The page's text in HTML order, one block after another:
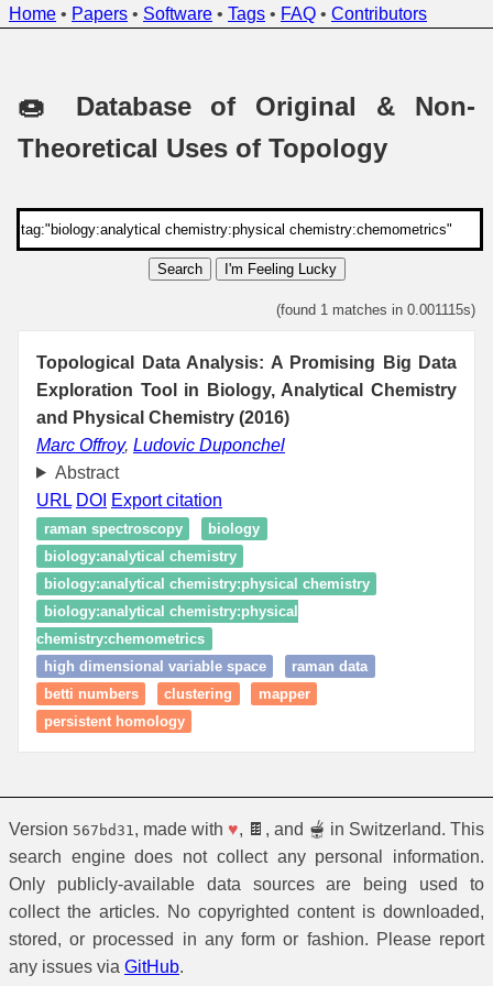
Home • Papers • Software • Tags • FAQ • Contributors
🍩 Database of Original & Non-
Theoretical Uses of Topology
Search I'm Feeling Lucky
(found 1 matches in 0.001115s)
Topological Data Analysis: A Promising Big Data
Exploration Tool in Biology, Analytical Chemistry
and Physical Chemistry (2016)
Marc Offroy, Ludovic Duponchel
Abstract
URL DOI Export citation
raman spectroscopy
biology
biology:analytical chemistry
biology:analytical chemistry:physical chemistry
biology:analytical chemistry:physical
chemistry:chemometrics
high dimensional variable space
raman data
betti numbers
clustering
mapper
persistent homology
Version 567bd31 , made with ♥, 🍫, and 🫕 in Switzerland. This
search engine does not collect any personal information.
Only publicly-available data sources are being used to
collect the articles. No copyrighted content is downloaded,
stored, or processed in any form or fashion. Please report
any issues via GitHub.